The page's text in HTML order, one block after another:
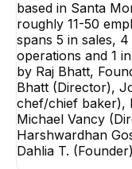
based in Santa
roughly 11-50
spans 5 in sales,
operations and 1
by Raj Bhatt,
Bhatt (Director),
chef/chief baker),
Michael Vancy
Harshwardhan
Dahlia T.